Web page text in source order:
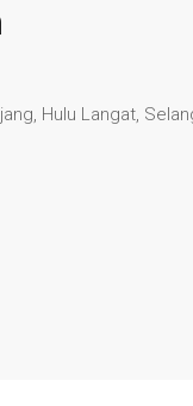
Hulu Langat,